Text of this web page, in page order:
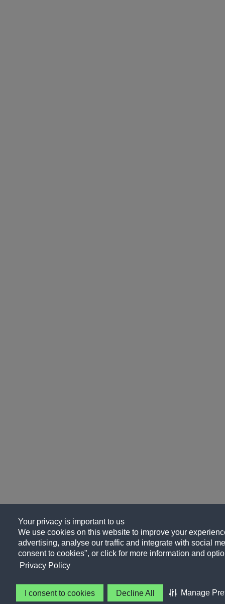
Your privacy is important to us
We use cookies on this website to improve your
advertising, analyse our traffic and integrate with social
consent to cookies", or click for more information and
Privacy Policy
I consent to cookies Decline All Manage